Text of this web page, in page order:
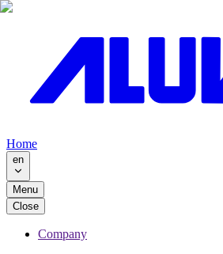
Home
en
Menu
Close
Company